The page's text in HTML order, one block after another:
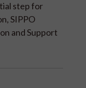
step for
SIPPO
and Support